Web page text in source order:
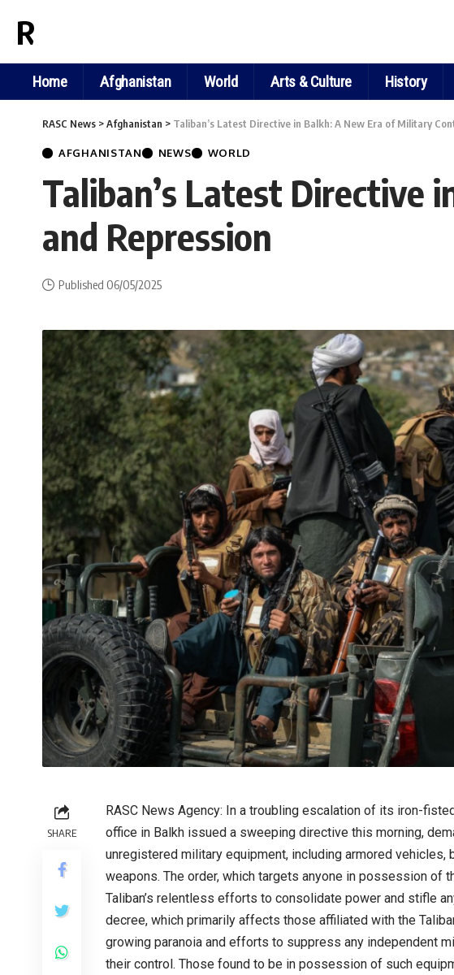
RASC NEWS
Home Afghanistan World Arts & Culture History
RASC News >Afghanistan > Taliban’s Latest Directive in Balkh: A New Era of Military
AFGHANISTAN NEWS WORLD
Taliban’s Latest Directive
and Repression
Published 06/05/2025
SHARE
RASC News Agency: In a troubling escalation of its iron-
office in Balkh issued a sweeping directive this morning,
unregistered military equipment, including armored vehicles,
weapons. The order, which targets anyone in possession of
Taliban’s relentless efforts to consolidate power and stifle
decree, which primarily affects those affiliated with the
growing paranoia and efforts to suppress any independent
their control. Those found to be in possession of such